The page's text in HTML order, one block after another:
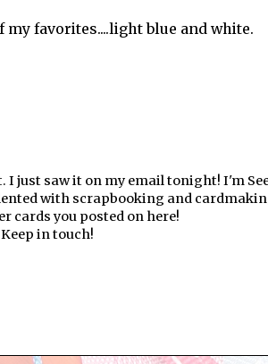
favorites....light blue and white.
I just saw it on my email tonight! I'm
with scrapbooking and
cards you posted on here!
in touch!